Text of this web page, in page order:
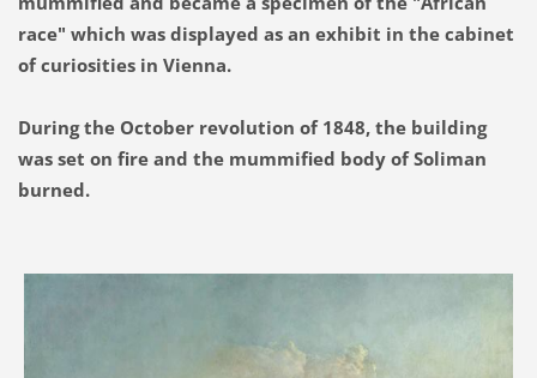
race" which was displayed as an exhibit in the cabinet
of curiosities in Vienna.
During the October revolution of 1848, the building
was set on fire and the mummified body of Soliman
burned.